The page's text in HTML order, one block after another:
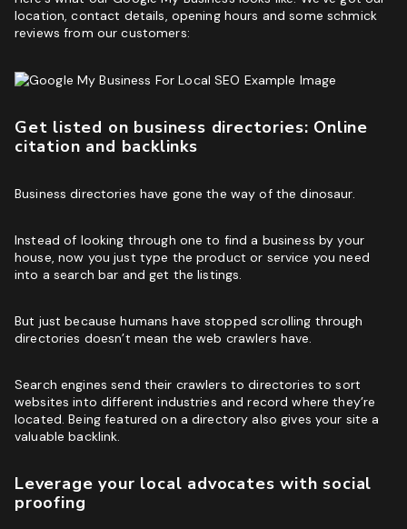
location, contact details, opening hours and some schmick
reviews from our customers:
Get listed on business directories: Online
citation and backlinks
Business directories have gone the way of the dinosaur.
Instead of looking through one to find a business by your
house, now you just type the product or service you need
into a search bar and get the listings.
But just because humans have stopped scrolling through
directories doesn’t mean the web crawlers have.
Search engines send their crawlers to directories to sort
websites into different industries and record where they’re
located. Being featured on a directory also gives your site a
valuable backlink.
Leverage your local advocates with social
proofing